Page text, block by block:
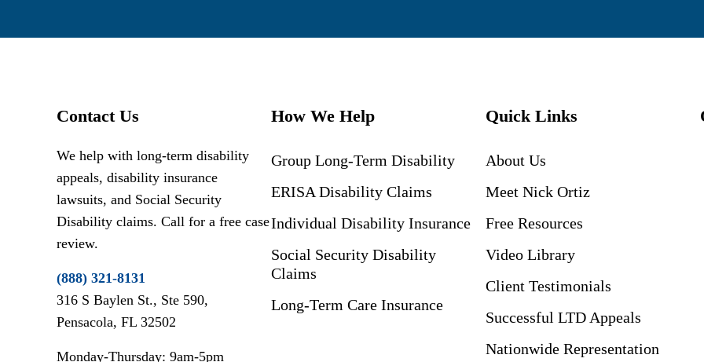
Contact Us
We help with long-term disability
appeals, disability insurance
lawsuits, and Social Security
Disability claims. Call for a free case
review.
(888) 321-8131
316 S Baylen St., Ste 590,
Pensacola, FL 32502
Monday-Thursday: 9am-5pm
How We Help
Group Long-Term Disability
ERISA Disability Claims
Individual Disability Insurance
Social Security Disability
Claims
Long-Term Care Insurance
Quick Links
About Us
Meet Nick Ortiz
Free Resources
Video Library
Client Testimonials
Successful LTD Appeals
Nationwide Representation